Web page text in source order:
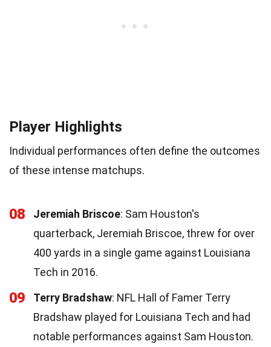
Player Highlights
Individual performances often define the outcomes
of these intense matchups.
08 Jeremiah Briscoe: Sam Houston's
quarterback, Jeremiah Briscoe, threw for over
400 yards in a single game against Louisiana
Tech in 2016.
09 Terry Bradshaw: NFL Hall of Famer Terry
Bradshaw played for Louisiana Tech and had
notable performances against Sam Houston.